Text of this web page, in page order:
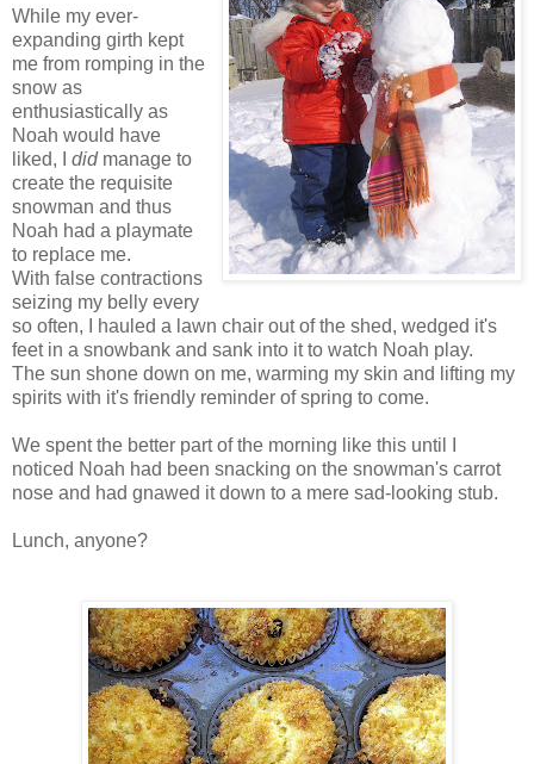
While my ever-
expanding girth kept
me from romping in the
snow as
enthusiastically as
Noah would have
liked, I didmanage to
create the requisite
snowman and thus
Noah had a playmate
to replace me.
With false contractions
seizing my belly every
so often, I hauled a lawn chair out of the shed, wedged it's
feet in a snowbank and sank into it to watch Noah play.
The sun shone down on me, warming my skin and lifting my
spirits with it's friendly reminder of spring to come.
We spent the better part of the morning like this until I
noticed Noah had been snacking on the snowman's carrot
nose and had gnawed it down to a mere sad-looking stub.
Lunch, anyone?